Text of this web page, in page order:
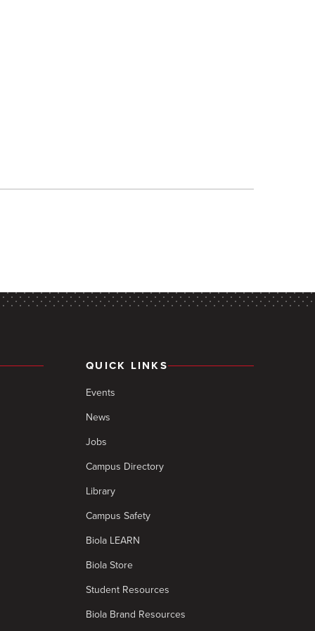
QUICK LINKS
Events
News
Jobs
Campus Directory
Library
Campus Safety
Biola LEARN
Biola Store
Student Resources
Biola Brand Resources